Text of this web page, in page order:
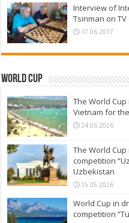
Interview of
Tsinman on TV
17.06.2017
World Cup
The World
Vietnam for
24.06.2026
The World
competition
Uzbekistan
15.05.2026
World Cup in
competition